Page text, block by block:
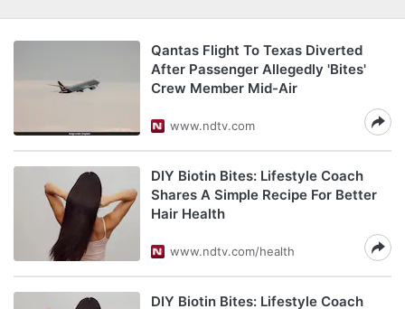
Qantas Flight To Texas Diverted
After Passenger Allegedly 'Bites'
Crew Member Mid-Air
www.ndtv.com
DIY Biotin Bites: Lifestyle Coach
Shares A Simple Recipe For Better
Hair Health
www.ndtv.com/health
DIY Biotin Bites: Lifestyle Coach